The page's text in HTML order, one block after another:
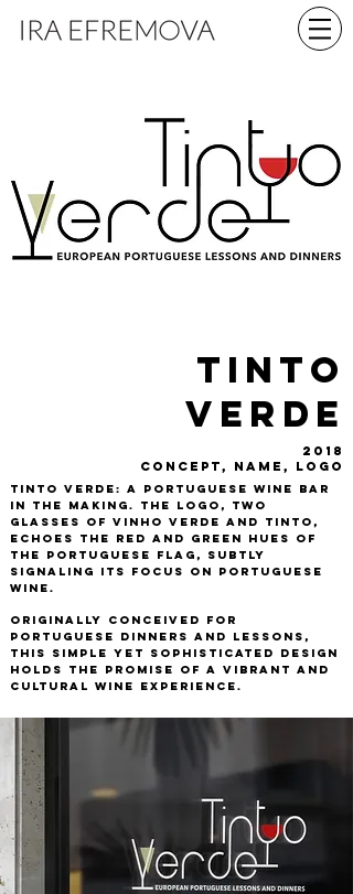
tinto
verde
2018
concept, name, logo
Tinto Verde: a Portuguese wine bar
in the making. The logo, two
glasses of Vinho Verde and Tinto,
echoes the red and green hues of
the Portuguese flag, subtly
signaling its focus on Portuguese
wine.
Originally conceived for
Portuguese dinners and lessons,
this simple yet sophisticated design
holds the promise of a vibrant and
cultural wine experience.